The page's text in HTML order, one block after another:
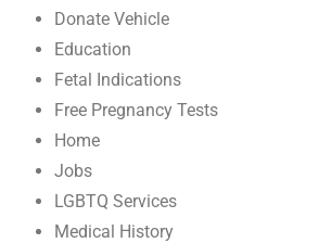
Donate Vehicle
Education
Fetal Indications
Free Pregnancy Tests
Home
Jobs
LGBTQ Services
Medical History